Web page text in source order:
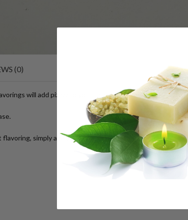
(0)
will add pizazz to your lip balms.
simply add your favorite sweetener directly the oil.